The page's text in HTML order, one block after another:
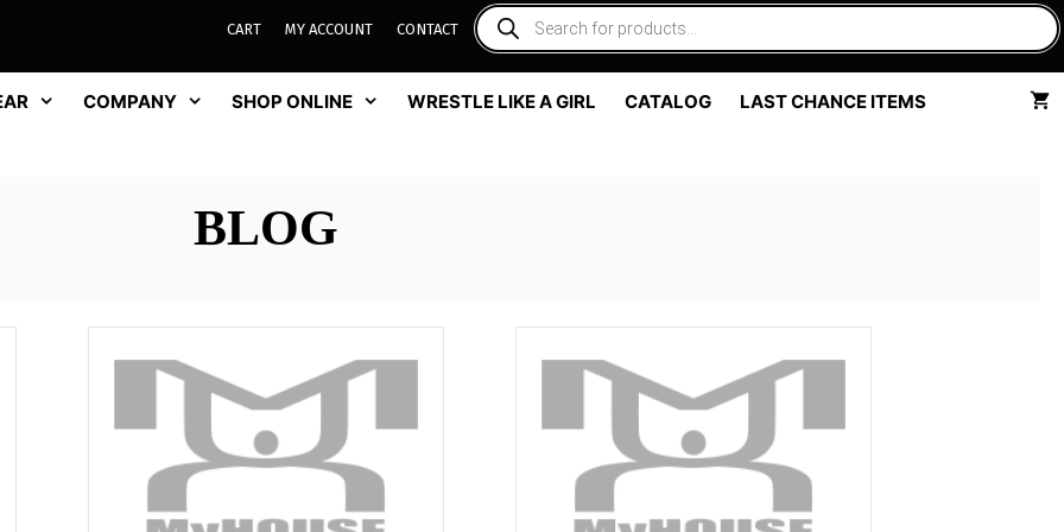
CART MY ACCOUNT CONTACT
COMPANY SHOP ONLINE WRESTLE LIKE A GIRL CATALOG LAST CHANCE ITEMS
BLOG